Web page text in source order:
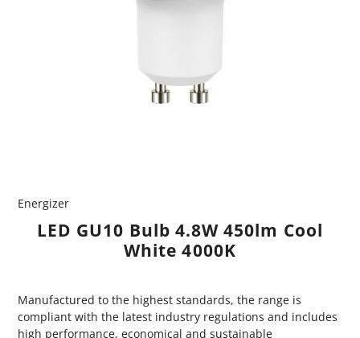
Energizer
LED GU10 Bulb 4.8W 450lm Cool
White 4000K
Manufactured to the highest standards, the range is
compliant with the latest industry regulations and includes
high performance, economical and sustainable